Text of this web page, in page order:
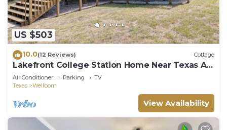
US $503
10.0(12 Reviews) Cottage
Lakefront College Station Home Near Texas A
& M!
Air Conditioner Parking
TV
Texas
Wellborn
View Availability